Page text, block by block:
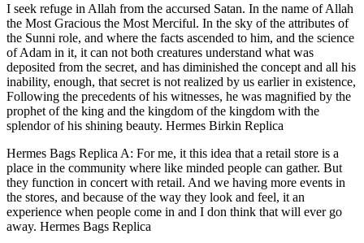
I seek refuge in Allah from the accursed Satan. In the name of Allah
the Most Gracious the Most Merciful. In the sky of the attributes of
the Sunni role, and where the facts ascended to him, and the science
of Adam in it, it can not both creatures understand what was
deposited from the secret, and has diminished the concept and all his
inability, enough, that secret is not realized by us earlier in existence,
Following the precedents of his witnesses, he was magnified by the
prophet of the king and the kingdom of the kingdom with the
splendor of his shining beauty. Hermes Birkin Replica
Hermes Bags Replica A: For me, it this idea that a retail store is a
place in the community where like minded people can gather. But
they function in concert with retail. And we having more events in
the stores, and because of the way they look and feel, it an
experience when people come in and I don think that will ever go
away. Hermes Bags Replica